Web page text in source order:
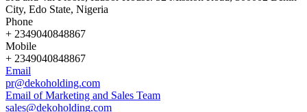
City, Edo State, Nigeria
Phone
+ 2349040848867
Mobile
+ 2349040848867
Email
pr@dekoholding.com
Email of Marketing and Sales Team
sales@dekoholding.com